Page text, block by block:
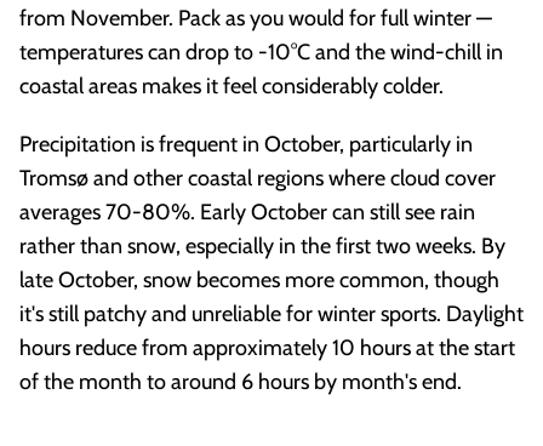
from November. Pack as you would for full winter —
temperatures can drop to -10°C and the wind-chill in
coastal areas makes it feel considerably colder.
Precipitation is frequent in October, particularly in
Tromsø and other coastal regions where cloud cover
averages 70-80%. Early October can still see rain
rather than snow, especially in the first two weeks. By
late October, snow becomes more common, though
it's still patchy and unreliable for winter sports. Daylight
hours reduce from approximately 10 hours at the start
of the month to around 6 hours by month's end.